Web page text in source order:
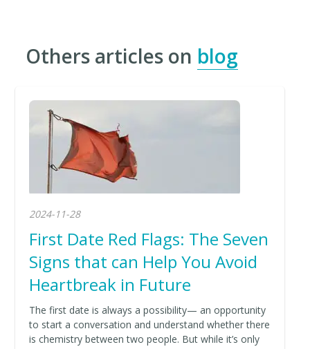
Others articles on blog
2024-11-28
First Date Red Flags: The Seven
Signs that can Help You Avoid
Heartbreak in Future
The first date is always a possibility— an opportunity
to start a conversation and understand whether there
is chemistry between two people. But while it’s only